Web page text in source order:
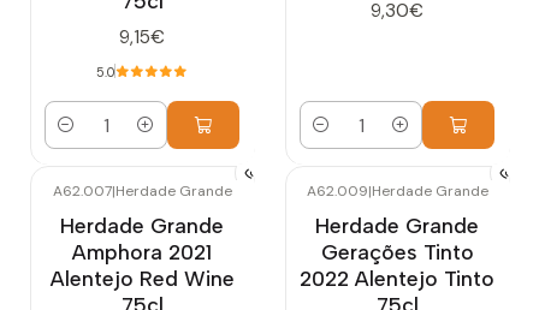
9,15€
5.0
Quantity
9,30€
Quantity
A62.007|Herdade Grande
Herdade Grande
Amphora 2021
Alentejo Red Wine
75cl
A62.009|Herdade Grande
Herdade Grande
Gerações Tinto
2022 Alentejo Tinto
75cl